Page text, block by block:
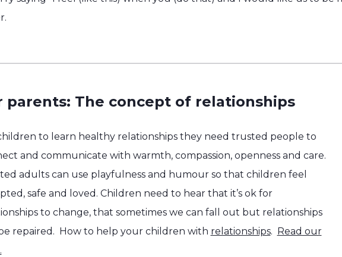
parents: The concept of relationships
to learn healthy relationships they need trusted people to
and communicate with warmth, compassion, openness and care.
adults can use playfulness and humour so that children feel
safe and loved. Children need to hear that it’s ok for
to change, that sometimes we can fall out but relationships
repaired. How to help your children with relationships. Read our